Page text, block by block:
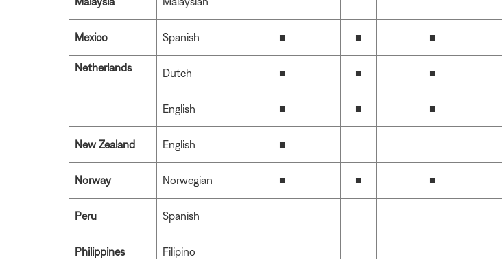
Mexico Spanish ■ ■ ■
Netherlands Dutch ■ ■ ■
English ■ ■ ■
New Zealand English ■
Norway Norwegian ■ ■ ■
Peru Spanish
Philippines Filipino